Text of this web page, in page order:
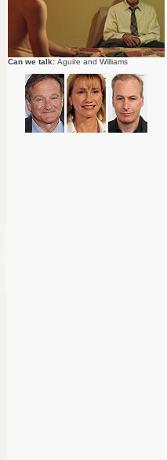
Can we talk: Aguire and Williams